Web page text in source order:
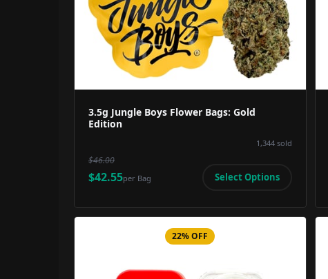
Product Image
3.5g Jungle Boys Flower Bags: Gold
Edition
1,344sold
$46.00
$42.55per Bag Select Options
22% OFF